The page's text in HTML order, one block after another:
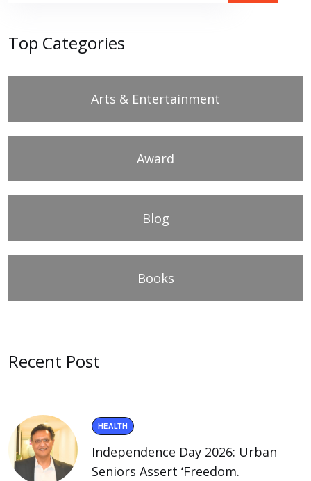
Top Categories
Arts & Entertainment
Award
Blog
Books
Recent Post
HEALTH
Independence Day 2026: Urban
Seniors Assert ‘Freedom.